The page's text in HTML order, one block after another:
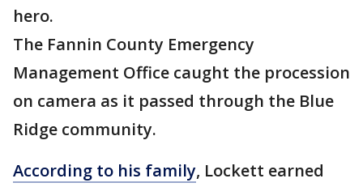
hero.
The Fannin County Emergency
Management Office caught the procession
on camera as it passed through the Blue
Ridge community.
According to his family, Lockett earned